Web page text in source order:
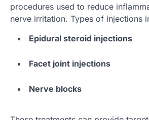
procedures used to reduce
nerve irritation. Types of injections
Epidural steroid injections
Facet joint injections
Nerve blocks